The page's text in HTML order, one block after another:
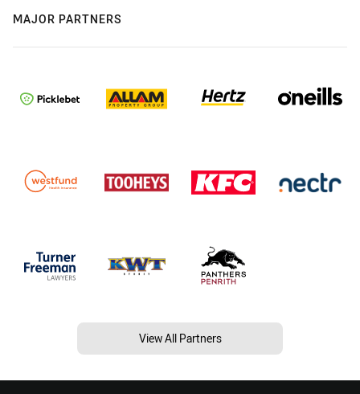
MAJOR PARTNERS
View All Partners